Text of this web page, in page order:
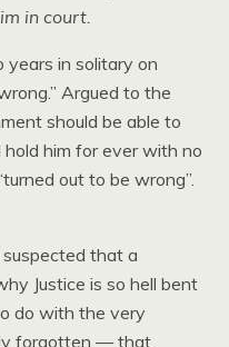
in court.
years in solitary on
Argued to the
should be able to
hold him for ever with no
out to be wrong”.
that a
Justice is so hell bent
do with the very
forgotten — that